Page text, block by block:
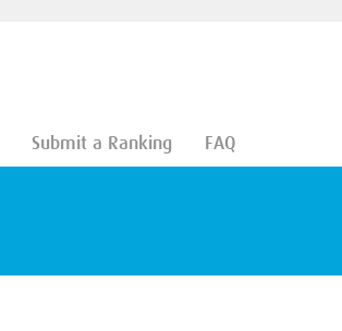
Submit a Ranking FAQ